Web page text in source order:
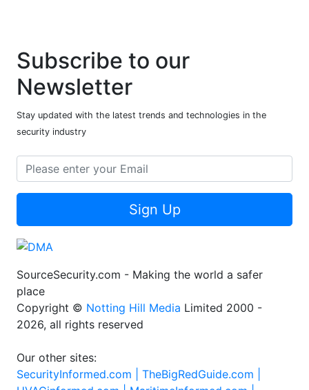
Subscribe to our
Newsletter
Stay updated with the latest trends and technologies in the
security industry
Sign Up
SourceSecurity.com - Making the world a safer
place
Copyright © Notting Hill Media Limited 2000 -
2026, all rights reserved
Our other sites:
SecurityInformed.com | TheBigRedGuide.com |